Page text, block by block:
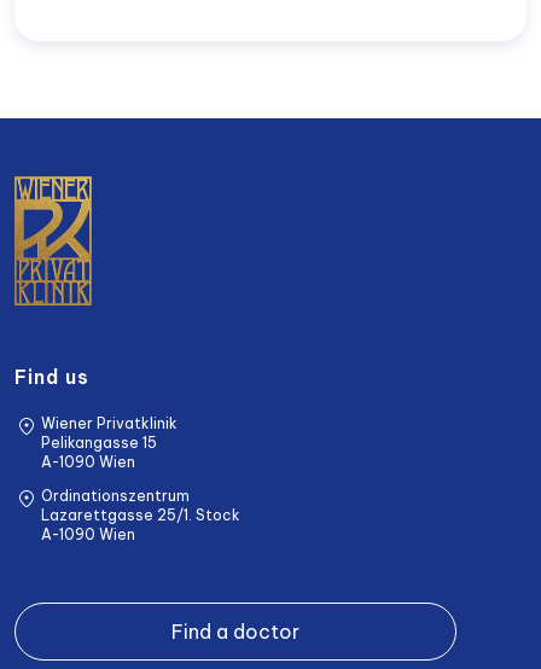
Find us
Wiener Privatklinik
Pelikangasse 15
A-1090 Wien
Ordinationszentrum
Lazarettgasse 25/1. Stock
A-1090 Wien
Find a doctor